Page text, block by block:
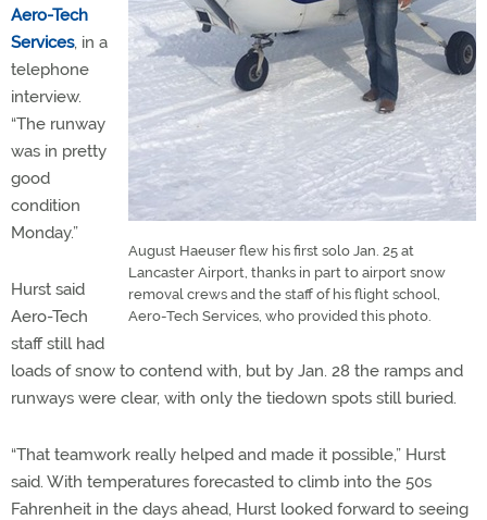
August Haeuser flew his first solo Jan. 25 at
Lancaster Airport, thanks in part to airport snow
removal crews and the staff of his flight school,
Aero-Tech Services, who provided this photo.
Aero-Tech
Services, in a
telephone
interview.
“The runway
was in pretty
good
condition
Monday.”
Hurst said
Aero-Tech
staff still had
loads of snow to contend with, but by Jan. 28 the ramps and
runways were clear, with only the tiedown spots still buried.
“That teamwork really helped and made it possible,” Hurst
said. With temperatures forecasted to climb into the 50s
Fahrenheit in the days ahead, Hurst looked forward to seeing